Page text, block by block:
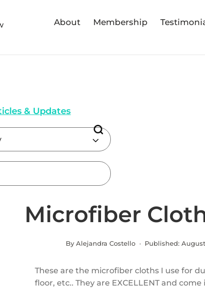
About Membership
& Updates
Microfiber
By Alejandra Costello · Published: August
These are the microfiber cloths I use for
floor, etc.. They are EXCELLENT and